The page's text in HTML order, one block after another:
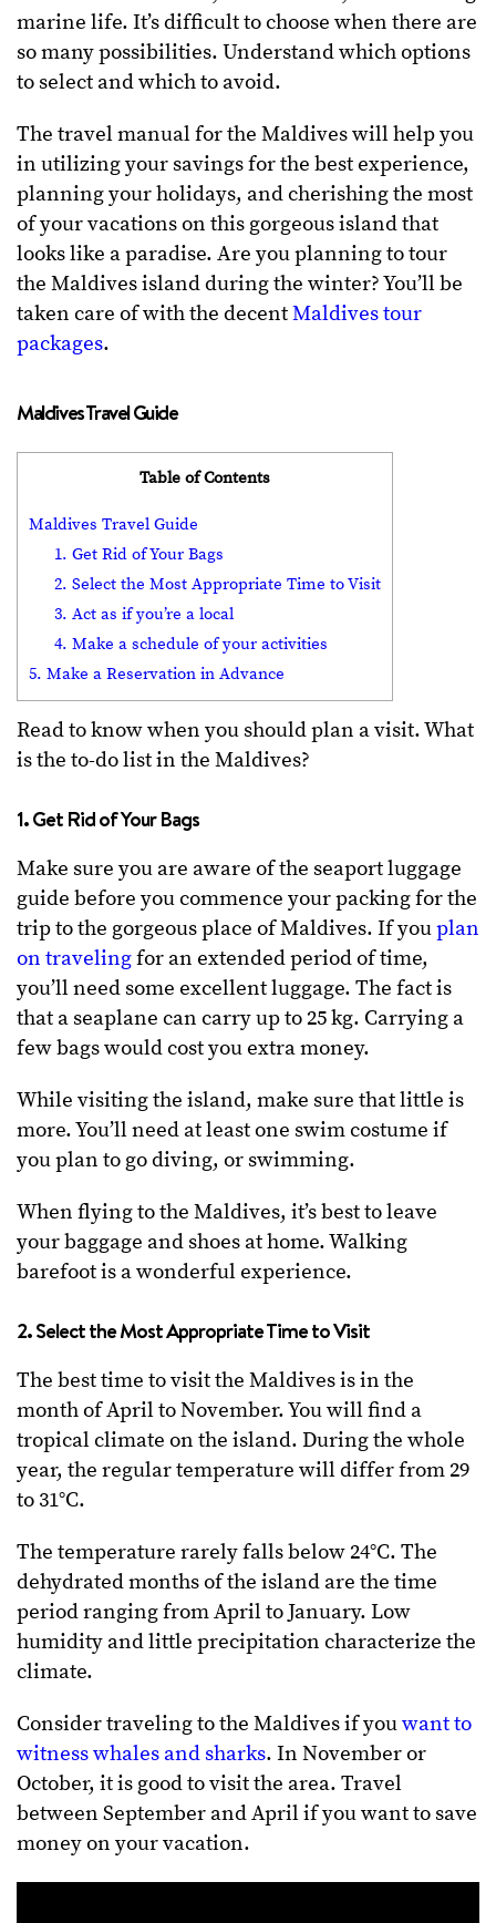
marine life. It’s difficult to choose when there are
so many possibilities. Understand which options
to select and which to avoid.
The travel manual for the Maldives will help you
in utilizing your savings for the best experience,
planning your holidays, and cherishing the most
of your vacations on this gorgeous island that
looks like a paradise. Are you planning to tour
the Maldives island during the winter? You’ll be
taken care of with the decentMaldives tour
packages.
Maldives Travel Guide
Table of Contents
Maldives Travel Guide
1. Get Rid of Your Bags
2. Select the Most Appropriate Time to Visit
3. Act as if you’re a local
4. Make a schedule of your activities
5. Make a Reservation in Advance
Read to know when you should plan a visit. What
is the to-do list in the Maldives?
1. Get Rid of Your Bags
Make sure you are aware of the seaport luggage
guide before you commence your packing for the
trip to the gorgeous place of Maldives. If youplan
on travelingfor an extended period of time,
you’ll need some excellent luggage. The fact is
that a seaplane can carry up to 25 kg. Carrying a
few bags would cost you extra money.
While visiting the island, make sure that little is
more. You’ll need at least one swim costume if
you plan to go diving, or swimming.
When flying to the Maldives, it’s best to leave
your baggage and shoes at home. Walking
barefoot is a wonderful experience.
2. Select the Most Appropriate Time to Visit
The best time to visit the Maldives is in the
month of April to November. You will find a
tropical climate on the island. During the whole
year, the regular temperature will differ from 29
to 31°C.
The temperature rarely falls below 24°C. The
dehydrated months of the island are the time
period ranging from April to January. Low
humidity and little precipitation characterize the
climate.
Consider traveling to the Maldives if youwant to
witness whales and sharks. In November or
October, it is good to visit the area. Travel
between September and April if you want to save
money on your vacation.